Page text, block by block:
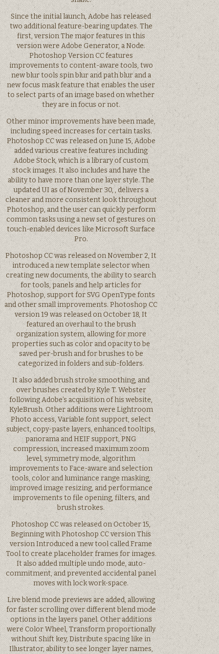
Since the initial launch, Adobe has released
two additional feature-bearing updates. The
first, version The major features in this
version were Adobe Generator, a Node.
Photoshop Version CC features
improvements to content-aware tools, two
new blur tools spin blur and path blur and a
new focus mask feature that enables the user
to select parts of an image based on whether
they are in focus or not.
Other minor improvements have been made,
including speed increases for certain tasks.
Photoshop CC was released on June 15, Adobe
added various creative features including
Adobe Stock, which is a library of custom
stock images. It also includes and have the
ability to have more than one layer style. The
updated UI as of November 30, , delivers a
cleaner and more consistent look throughout
Photoshop, and the user can quickly perform
common tasks using a new set of gestures on
touch-enabled devices like Microsoft Surface
Pro.
Photoshop CC was released on November 2, It
introduced a new template selector when
creating new documents, the ability to search
for tools, panels and help articles for
Photoshop, support for SVG OpenType fonts
and other small improvements. Photoshop CC
version 19 was released on October 18, It
featured an overhaul to the brush
organization system, allowing for more
properties such as color and opacity to be
saved per-brush and for brushes to be
categorized in folders and sub-folders.
It also added brush stroke smoothing, and
over brushes created by Kyle T. Webster
following Adobe’s acquisition of his website,
KyleBrush. Other additions were Lightroom
Photo access, Variable font support, select
subject, copy-paste layers, enhanced tooltips,
panorama and HEIF support, PNG
compression, increased maximum zoom
level, symmetry mode, algorithm
improvements to Face-aware and selection
tools, color and luminance range masking,
improved image resizing, and performance
improvements to file opening, filters, and
brush strokes.
Photoshop CC was released on October 15,
Beginning with Photoshop CC version This
version Introduced a new tool called Frame
Tool to create placeholder frames for images.
It also added multiple undo mode, auto-
commitment, and prevented accidental panel
moves with lock work-space.
Live blend mode previews are added, allowing
for faster scrolling over different blend mode
options in the layers panel. Other additions
were Color Wheel, Transform proportionally
without Shift key, Distribute spacing like in
Illustrator, ability to see longer layer names,